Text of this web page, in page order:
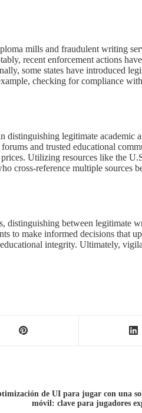
mills and fraudulent writing
recent enforcement actions
some states have introduced
checking for compliance
legitimate academic
and trusted educational
Utilizing resources like the
cross-reference multiple
distinguishing between
to make informed decisions
integrity. Ultimately,
de UI para jugar con una
móvil: clave para jugadores